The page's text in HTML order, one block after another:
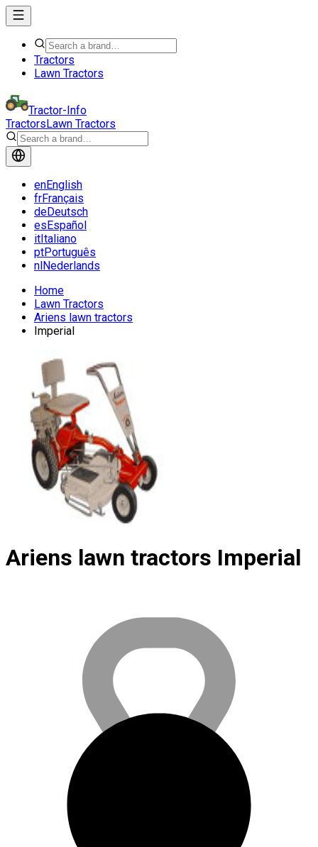
Tractors
Lawn Tractors
Tractor-Info
TractorsLawn Tractors
enEnglish
frFrançais
deDeutsch
esEspañol
itItaliano
ptPortuguês
nlNederlands
Home
Lawn Tractors
Ariens lawn tractors
Imperial
Ariens lawn tractors Imperial